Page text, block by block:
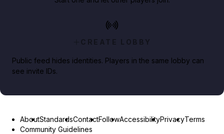
CREATE LOBBY
Public feed hides identities. Players in the same lobby can
see invite IDs.
AboutStandardsContactFollowAccessibilityPrivacyTerms
Community Guidelines